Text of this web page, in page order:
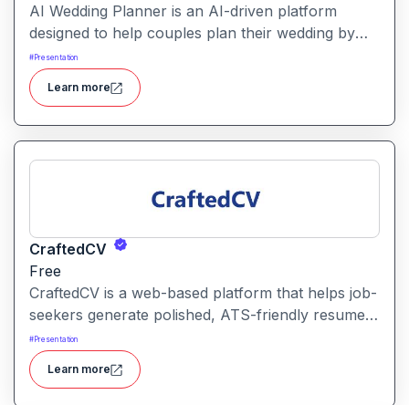
AI Wedding Planner is an AI-driven platform
designed to help couples plan their wedding by
generating tailored themes, budgets, vendor
comparisons and timelines. It combines automated
planning tools with human-informed insights to
simplify wedding preparation.
#Presentation
Learn more
CraftedCV
Free
CraftedCV is a web-based platform that helps job-
seekers generate polished, ATS-friendly resumes
and cover letters within minutes. It streamlines the
formatting, content building and export process
so you can focus on what to say rather than how
#Presentation
Learn more